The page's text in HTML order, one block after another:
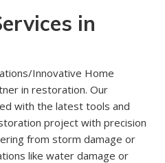
in
Innovative Home
in restoration. Our
with the latest tools and
project with precision
from storm damage or
like water damage or